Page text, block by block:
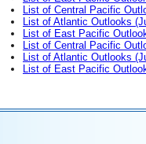
List of Central Pacific
List of Atlantic Outlooks
List of East Pacific
List of Central Pacific
List of Atlantic Outlooks
List of East Pacific